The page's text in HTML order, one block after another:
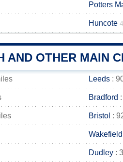
Potters
Huncote
AND OTHER MAIN
Leeds :
Bradford
Bristol :
Wakefield
Dudley :